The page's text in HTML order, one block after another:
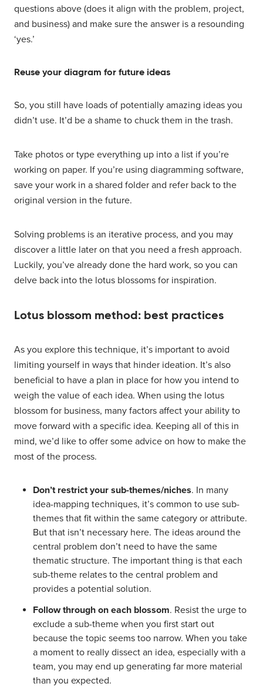
questions above (does it align with the problem, project,
and business) and make sure the answer is a resounding
‘yes.’
Reuse your diagram for future ideas
So, you still have loads of potentially amazing ideas you
didn’t use. It’d be a shame to chuck them in the trash.
Take photos or type everything up into a list if you’re
working on paper. If you’re using diagramming software,
save your work in a shared folder and refer back to the
original version in the future.
Solving problems is an iterative process, and you may
discover a little later on that you need a fresh approach.
Luckily, you’ve already done the hard work, so you can
delve back into the lotus blossoms for inspiration.
Lotus blossom method: best practices
As you explore this technique, it’s important to avoid
limiting yourself in ways that hinder ideation. It’s also
beneficial to have a plan in place for how you intend to
weigh the value of each idea. When using the lotus
blossom for business, many factors affect your ability to
move forward with a specific idea. Keeping all of this in
mind, we’d like to offer some advice on how to make the
most of the process.
Don’t restrict your sub-themes/niches. In many
idea-mapping techniques, it’s common to use sub-
themes that fit within the same category or attribute.
But that isn’t necessary here. The ideas around the
central problem don’t need to have the same
thematic structure. The important thing is that each
sub-theme relates to the central problem and
provides a potential solution.
Follow through on each blossom. Resist the urge to
exclude a sub-theme when you first start out
because the topic seems too narrow. When you take
a moment to really dissect an idea, especially with a
team, you may end up generating far more material
than you expected.